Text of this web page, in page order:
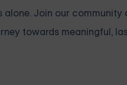
alone. Join our community
towards meaningful,